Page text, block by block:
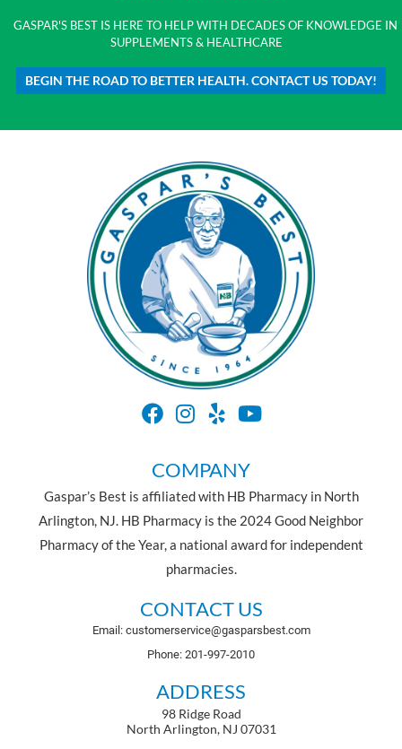
GASPAR'S BEST IS HERE TO HELP WITH DECADES OF KNOWLEDGE IN
SUPPLEMENTS & HEALTHCARE
BEGIN THE ROAD TO BETTER HEALTH. CONTACT US TODAY!
COMPANY
Gaspar’s Best is affiliated with HB Pharmacy in North
Arlington, NJ. HB Pharmacy is the 2024 Good Neighbor
Pharmacy of the Year, a national award for independent
pharmacies.
CONTACT US
Email: customerservice@gasparsbest.com
Phone: 201-997-2010
ADDRESS
98 Ridge Road
North Arlington, NJ 07031